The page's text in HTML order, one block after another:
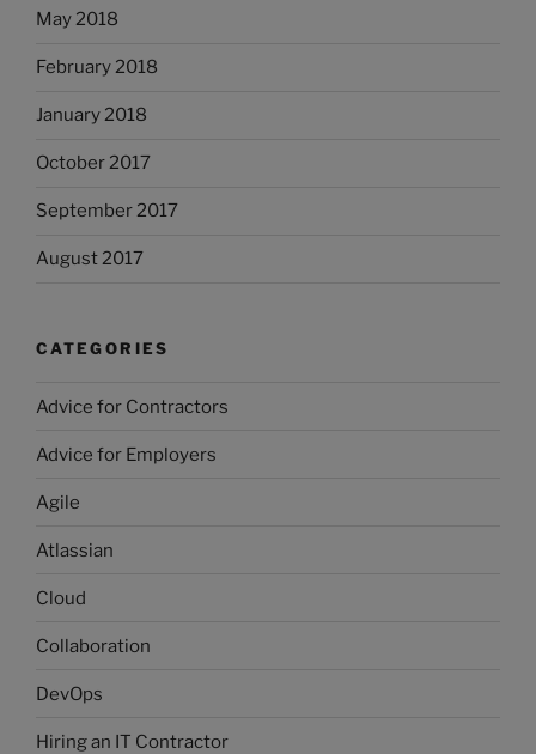
May 2018
February 2018
January 2018
October 2017
September 2017
August 2017
CATEGORIES
Advice for Contractors
Advice for Employers
Agile
Atlassian
Cloud
Collaboration
DevOps
Hiring an IT Contractor